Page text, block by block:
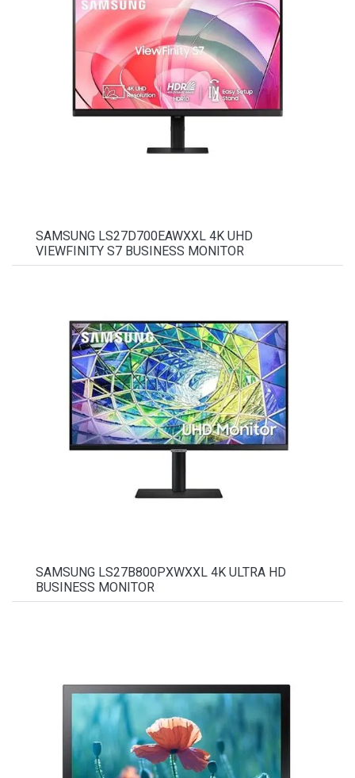
SAMSUNG LS27D700EAWXXL 4K UHD
VIEWFINITY S7 BUSINESS MONITOR
SAMSUNG LS27B800PXWXXL 4K ULTRA HD
BUSINESS MONITOR